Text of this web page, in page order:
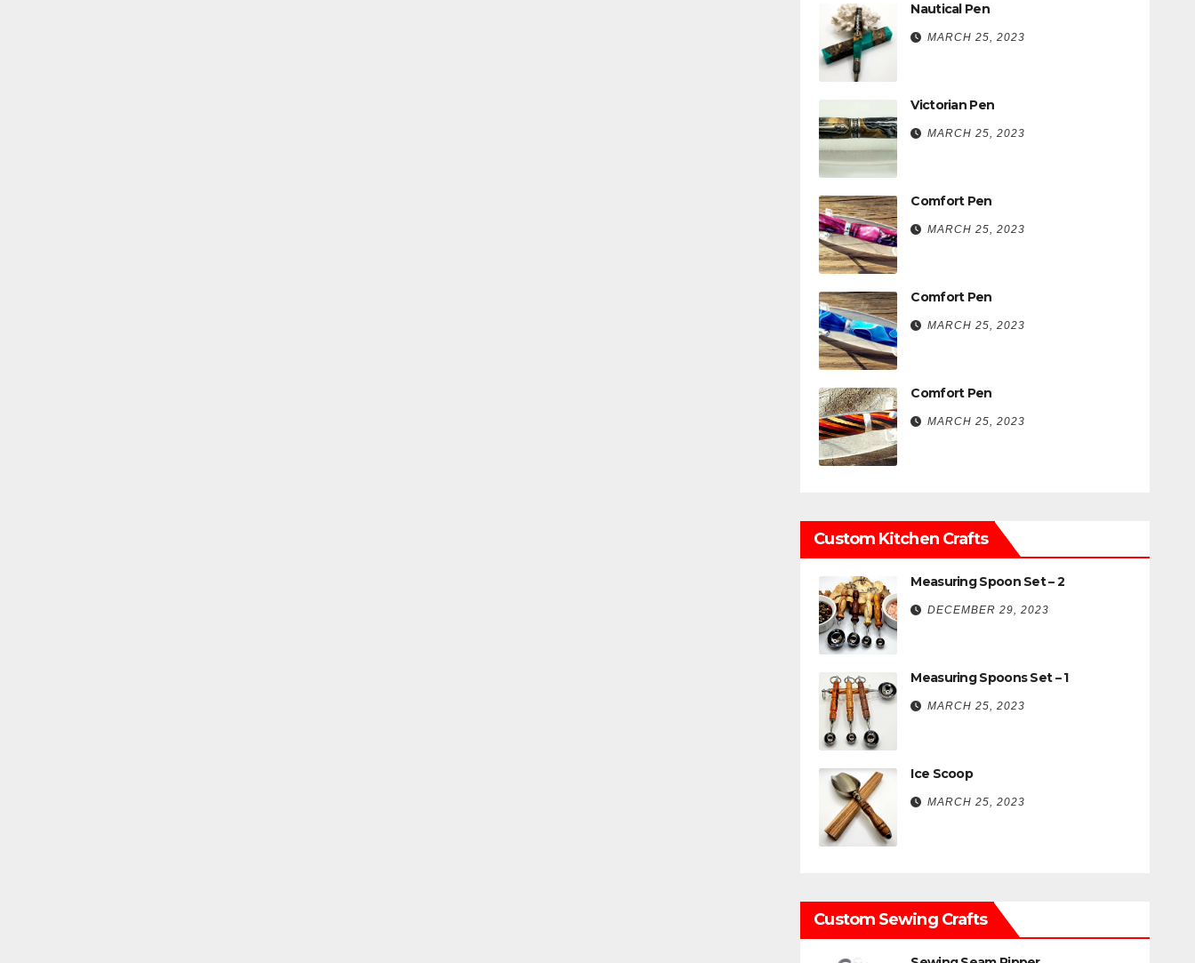
Nautical Pen
MARCH 25, 2023
Victorian Pen
MARCH 25, 2023
Comfort Pen
MARCH 25, 2023
Comfort Pen
MARCH 25, 2023
Comfort Pen
MARCH 25, 2023
Custom Kitchen Crafts
Measuring Spoon Set – 2
DECEMBER 29, 2023
Measuring Spoons Set – 1
MARCH 25, 2023
Ice Scoop
MARCH 25, 2023
Custom Sewing Crafts